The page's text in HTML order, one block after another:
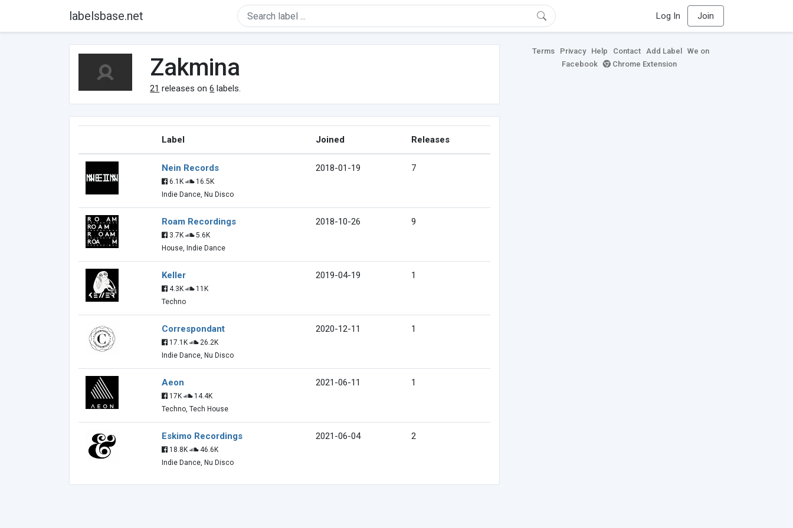
labelsbase.net Log In Join
Zakmina
21 releases on6 labels.
Label Joined Releases
Nein Records
6.1K
16.5K
Indie Dance, Nu Disco
2018-01-19 7
Roam Recordings
3.7K
5.6K
House, Indie Dance
2018-10-26 9
Keller
4.3K
11K
Techno
2019-04-19 1
Correspondant
17.1K
26.2K
Indie Dance, Nu Disco
2020-12-11 1
Aeon
17K
14.4K
Techno, Tech House
2021-06-11 1
Eskimo Recordings
18.8K
46.6K
Indie Dance, Nu Disco
2021-06-04 2
Terms Privacy Help Contact Add Label
We on
Facebook
Chrome Extension